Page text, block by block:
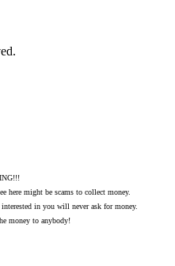
here might be scams to collect money.
in you will never ask for money.
money to anybody!